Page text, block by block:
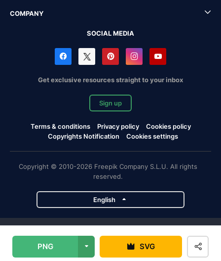
PNG SVG
COMPANY
SOCIAL MEDIA
Get exclusive resources straight to your inbox
Sign up
Terms & conditions Privacy policy
Cookies policy
Copyrights Notification
Cookies settings
Copyright © 2010-2026 Freepik Company S.L.U. All rights
reserved.
English